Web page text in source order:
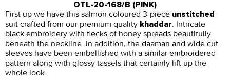
OTL-20-168/B (PINK)
First up we have this salmon coloured 3-piece unstitched
suit crafted from our premium quality khaddar. Intricate
black embroidery with flecks of honey spreads beautifully
beneath the neckline. In addition, the daaman and wide cut
sleeves have been embellished with a similar embroidered
pattern along with glossy tassels that certainly lift up the
whole look.